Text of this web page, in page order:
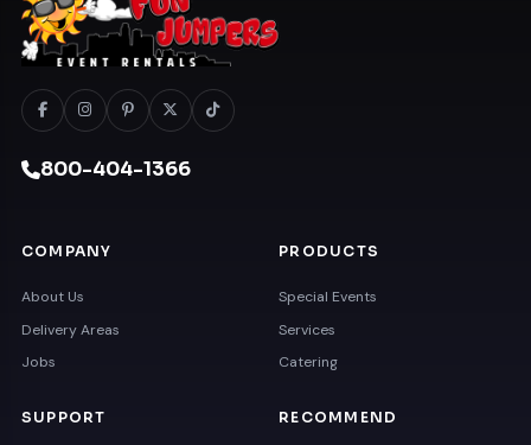
800-404-1366
COMPANY
About Us
Delivery Areas
Jobs
PRODUCTS
Special Events
Services
Catering
SUPPORT RECOMMEND